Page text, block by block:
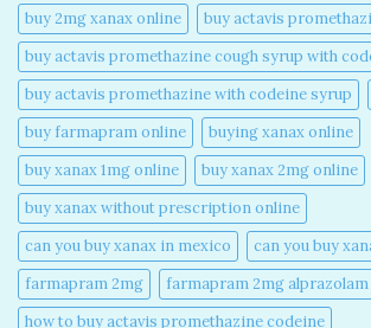
buy 2mg xanax online​
buy actavis
buy actavis promethazine cough syrup with
buy actavis promethazine with codeine syrup​
buy farmapram online
buying xanax online​
buy xanax 1mg online​
buy xanax 2mg online​
buy xanax without prescription online​
can you buy xanax in mexico​
can you buy
farmapram 2mg
farmapram 2mg alprazolam
how to buy actavis promethazine codeine​